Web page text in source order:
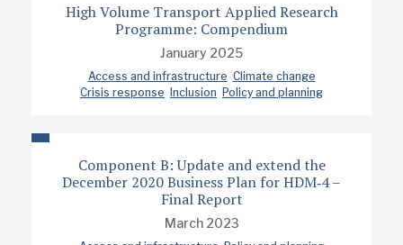
High Volume Transport Applied Research
Programme: Compendium
January 2025
Access and infrastructure Climate change
Crisis response
Inclusion Policy and planning
Component B: Update and extend the
December 2020 Business Plan for HDM‐4 –
Final Report
March 2023